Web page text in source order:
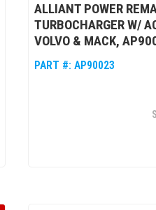
ALLIANT POWER
TURBOCHARGER W/
VOLVO & MACK,
PART #: AP90023